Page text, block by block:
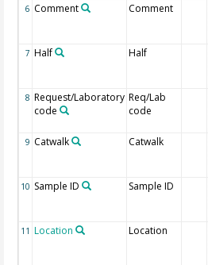
6 Comment Comment
7 Half Half
8 Request/Laboratory
code
Req/Lab
code
9 Catwalk Catwalk
10 Sample ID Sample ID
11 Location Location